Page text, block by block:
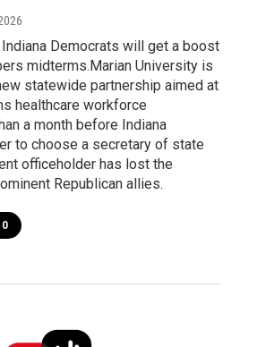
Democrats will get a boost
midterms.Marian University is
statewide partnership aimed at
healthcare workforce
a month before Indiana
to choose a secretary of state
officeholder has lost the
Republican allies.